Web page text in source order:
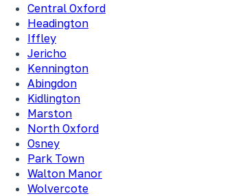
Central Oxford
Headington
Iffley
Jericho
Kennington
Abingdon
Kidlington
Marston
North Oxford
Osney
Park Town
Walton Manor
Wolvercote